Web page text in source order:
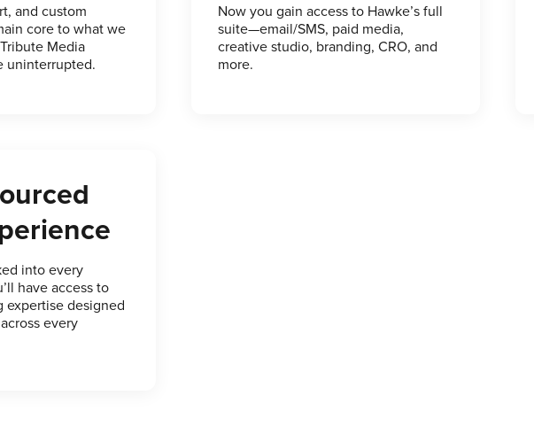
and custom
core to what we
Media
uninterrupted.
Now you gain access to Hawke’s full
suite—email/SMS, paid media,
creative studio, branding, CRO, and
more.
into every
have access to
expertise designed
every